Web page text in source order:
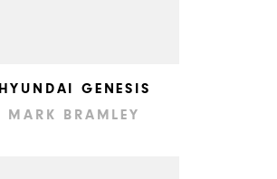
HYUNDAI GENESIS
MARK BRAMLEY